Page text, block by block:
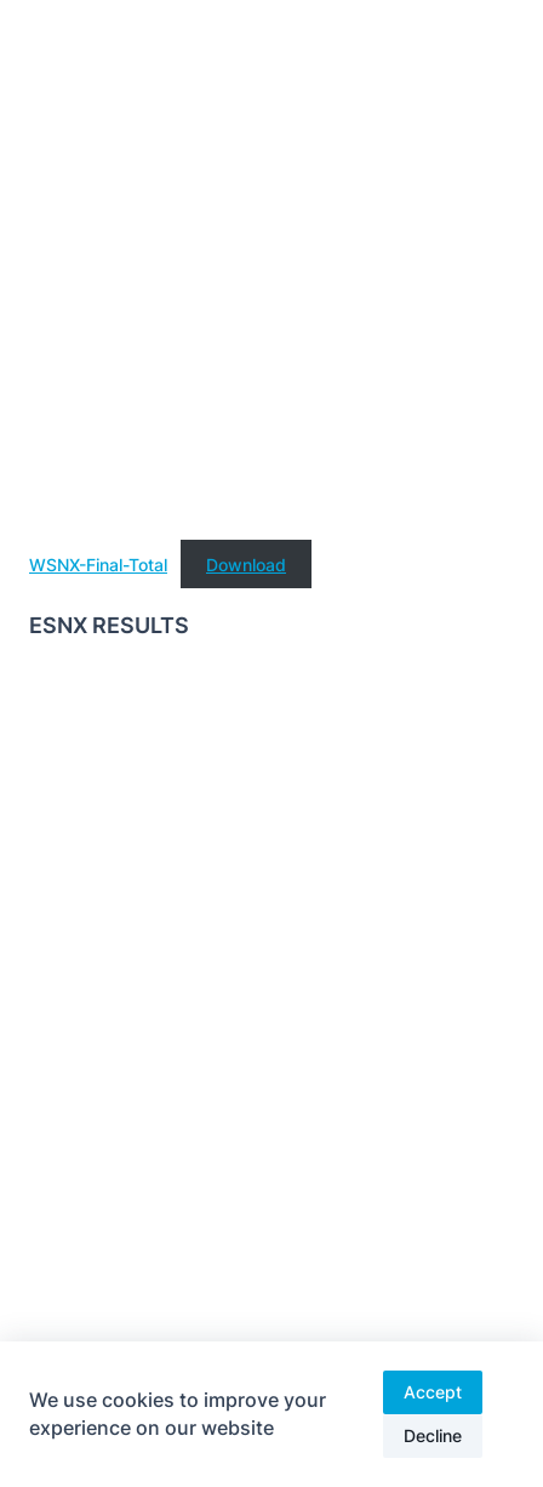
WSNX-Final-Total Download
ESNX RESULTS
ESNX-Final-1-RaceFull Download
We use cookies to improve your
experience on our website
Accept
Decline